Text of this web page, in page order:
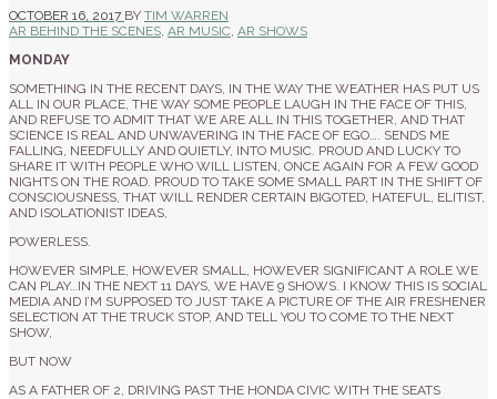
OCTOBER 16, 2017 BY TIM WARREN
AR BEHIND THE SCENES AR MUSIC AR SHOWS
MONDAY
SOMETHING IN THE RECENT DAYS, IN THE WAY THE WEATHER HAS PUT US
ALL IN OUR PLACE, THE WAY SOME PEOPLE LAUGH IN THE FACE OF THIS,
AND REFUSE TO ADMIT THAT WE ARE ALL IN THIS TOGETHER, AND THAT
SCIENCE IS REAL AND UNWAVERING IN THE FACE OF EGO…. SENDS ME
FALLING, NEEDFULLY AND QUIETLY, INTO MUSIC. PROUD AND LUCKY TO
SHARE IT WITH PEOPLE WHO WILL LISTEN, ONCE AGAIN FOR A FEW GOOD
NIGHTS ON THE ROAD. PROUD TO TAKE SOME SMALL PART IN THE SHIFT OF
CONSCIOUSNESS, THAT WILL RENDER CERTAIN BIGOTED, HATEFUL, ELITIST,
AND ISOLATIONIST IDEAS,
POWERLESS.
HOWEVER SIMPLE, HOWEVER SMALL, HOWEVER SIGNIFICANT A ROLE WE
CAN PLAY…IN THE NEXT 11 DAYS, WE HAVE 9 SHOWS. I KNOW THIS IS SOCIAL
MEDIA AND I’M SUPPOSED TO JUST TAKE A PICTURE OF THE AIR FRESHENER
SELECTION AT THE TRUCK STOP, AND TELL YOU TO COME TO THE NEXT
SHOW,
BUT NOW
AS A FATHER OF 2, DRIVING PAST THE HONDA CIVIC WITH THE SEATS